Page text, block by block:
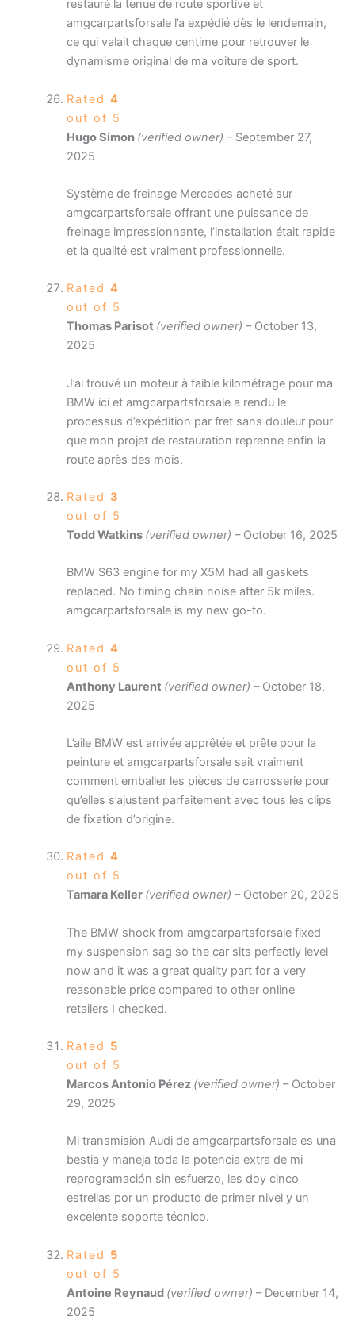
restauré la tenue de route sportive et
amgcarpartsforsale l’a expédié dès le lendemain,
ce qui valait chaque centime pour retrouver le
dynamisme original de ma voiture de sport.
Rated 4
out of 5
Hugo Simon (verified owner) – September 27,
2025
Système de freinage Mercedes acheté sur
amgcarpartsforsale offrant une puissance de
freinage impressionnante, l’installation était rapide
et la qualité est vraiment professionnelle.
Rated 4
out of 5
Thomas Parisot (verified owner) – October 13,
2025
J’ai trouvé un moteur à faible kilométrage pour ma
BMW ici et amgcarpartsforsale a rendu le
processus d’expédition par fret sans douleur pour
que mon projet de restauration reprenne enfin la
route après des mois.
Rated 3
out of 5
Todd Watkins (verified owner) – October 16, 2025
BMW S63 engine for my X5M had all gaskets
replaced. No timing chain noise after 5k miles.
amgcarpartsforsale is my new go-to.
Rated 4
out of 5
Anthony Laurent (verified owner) – October 18,
2025
L’aile BMW est arrivée apprêtée et prête pour la
peinture et amgcarpartsforsale sait vraiment
comment emballer les pièces de carrosserie pour
qu’elles s’ajustent parfaitement avec tous les clips
de fixation d’origine.
Rated 4
out of 5
Tamara Keller (verified owner) – October 20, 2025
The BMW shock from amgcarpartsforsale fixed
my suspension sag so the car sits perfectly level
now and it was a great quality part for a very
reasonable price compared to other online
retailers I checked.
Rated 5
out of 5
Marcos Antonio Pérez (verified owner) – October
29, 2025
Mi transmisión Audi de amgcarpartsforsale es una
bestia y maneja toda la potencia extra de mi
reprogramación sin esfuerzo, les doy cinco
estrellas por un producto de primer nivel y un
excelente soporte técnico.
Rated 5
out of 5
Antoine Reynaud (verified owner) – December 14,
2025